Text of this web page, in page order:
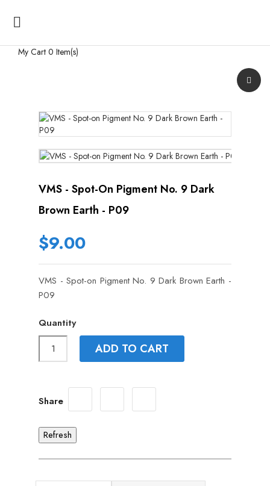

My Cart 0 Item(s)
VMS - Spot-On Pigment No. 9 Dark
Brown Earth - P09
$9.00
VMS - Spot-on Pigment No. 9 Dark Brown Earth -
P09
Quantity
ADD TO CART
Share